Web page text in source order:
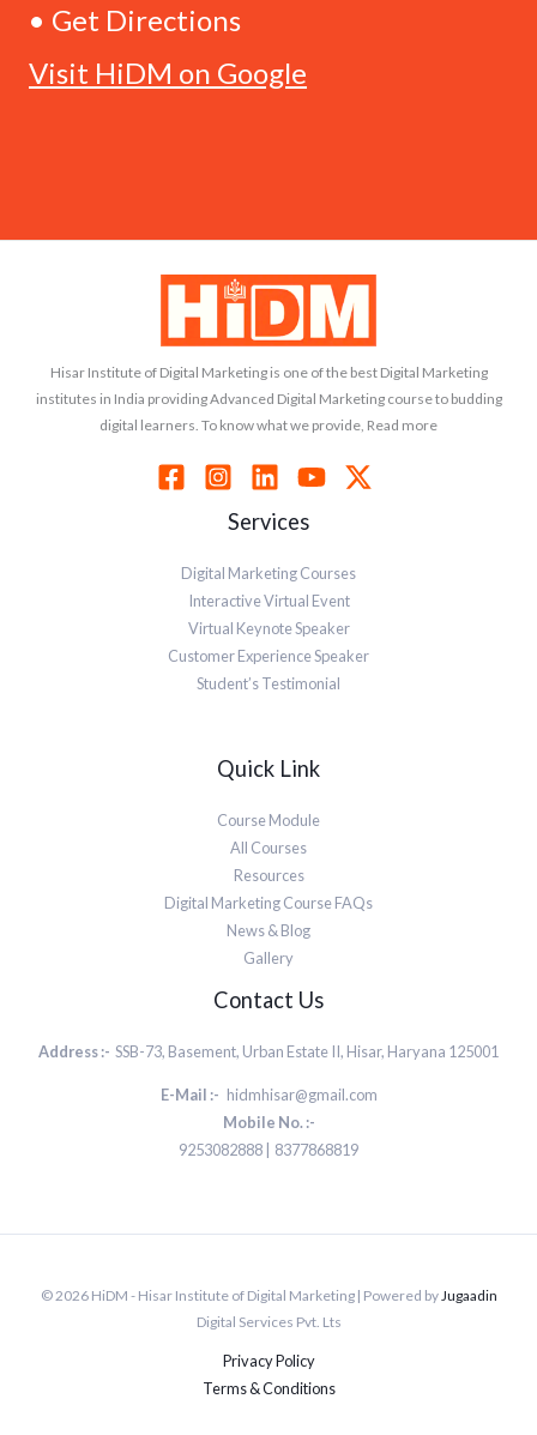
• Get Directions
Visit HiDM on Google
Hisar Institute of Digital Marketing is one of the best Digital Marketing
institutes in India providing Advanced Digital Marketing course to budding
digital learners. To know what we provide, Read more
Services
Digital Marketing Courses
Interactive Virtual Event
Virtual Keynote Speaker
Customer Experience Speaker
Student’s Testimonial
Quick Link
Course Module
All Courses
Resources
Digital Marketing Course FAQs
News & Blog
Gallery
Contact Us
Address :- SSB-73, Basement, Urban Estate II, Hisar, Haryana 125001
E-Mail :- hidmhisar@gmail.com
Mobile No. :-
9253082888 | 8377868819
© 2026 HiDM - Hisar Institute of Digital Marketing | Powered by Jugaadin
Digital Services Pvt. Lts
Privacy Policy
Terms & Conditions